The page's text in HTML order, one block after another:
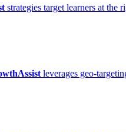
strategies target learners at the
leverages geo-